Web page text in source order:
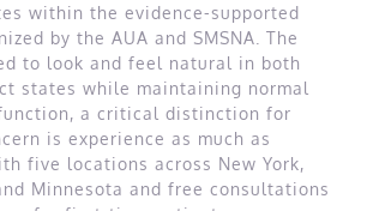
within the evidence-supported
by the AUA and SMSNA. The
to look and feel natural in both
states while maintaining normal
a critical distinction for
is experience as much as
five locations across New York,
Minnesota and free consultations